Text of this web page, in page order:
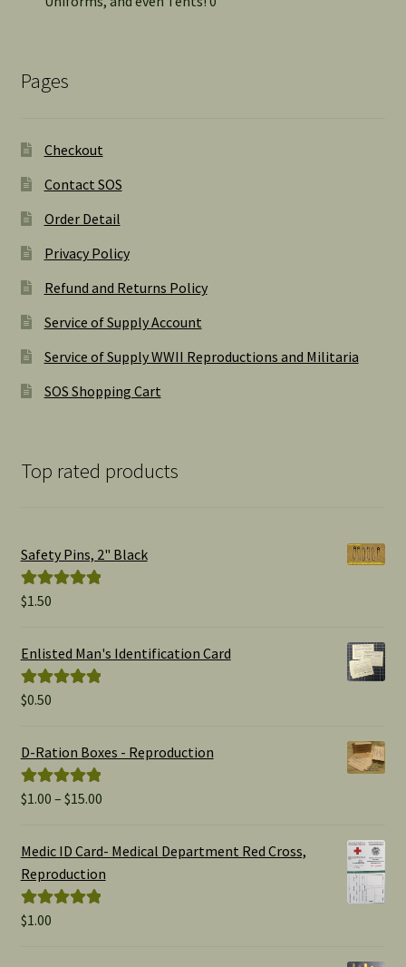
Pages
Checkout
Contact SOS
Order Detail
Privacy Policy
Refund and Returns Policy
Service of Supply Account
Service of Supply WWII Reproductions and Militaria
SOS Shopping Cart
Top rated products
Safety Pins, 2" Black
Rated
$1.50
Enlisted Man's Identification Card
Rated
$0.50
D-Ration Boxes - Reproduction
Rated5.00
$1.00 – $15.00Price
$1.00
Medic ID Card- Medical Department Red Cross,
Reproduction
Rated
$1.00